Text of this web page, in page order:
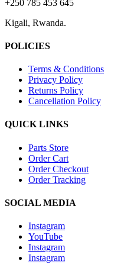
+250 785 453 645
Kigali, Rwanda.
POLICIES
Terms & Conditions
Privacy Policy
Returns Policy
Cancellation Policy
QUICK LINKS
Parts Store
Order Cart
Order Checkout
Order Tracking
SOCIAL MEDIA
Instagram
YouTube
Instagram
Instagram